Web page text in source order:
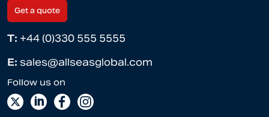
Get a quote
T: +44 (0)330 555 5555
E: sales@allseasglobal.com